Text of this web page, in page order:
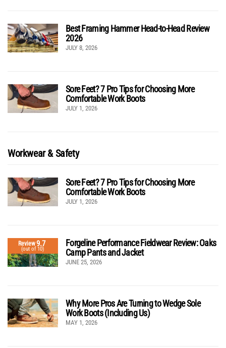
Best Framing Hammer Head-to-Head Review
2026
JULY 8, 2026
Sore Feet? 7 Pro Tips for Choosing More
Comfortable Work Boots
JULY 1, 2026
Workwear & Safety
Sore Feet? 7 Pro Tips for Choosing More
Comfortable Work Boots
JULY 1, 2026
Review9.7
(out of 10)
Forgeline Performance Fieldwear Review: Oaks
Camp Pants and Jacket
JUNE 25, 2026
Why More Pros Are Turning to Wedge Sole
Work Boots (Including Us)
MAY 1, 2026